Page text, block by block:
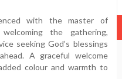
with the master of
the gathering,
seeking God’s blessings
A graceful welcome
colour and warmth to